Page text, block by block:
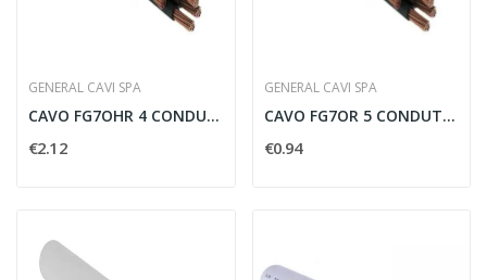
GENERAL CAVI SPA
CAVO FG7OHR 4 CONDUTTORI PER 2.5 MMQ SCHERMATO...
€2.12
GENERAL CAVI SPA
CAVO FG7OR 5 CONDUTTORI PER 1.5 MMQ CON...
€0.94